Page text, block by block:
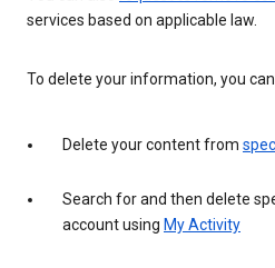
services based on applicable law.
To delete your information, you
Delete your content from
Search for and then delete
account using My Activity